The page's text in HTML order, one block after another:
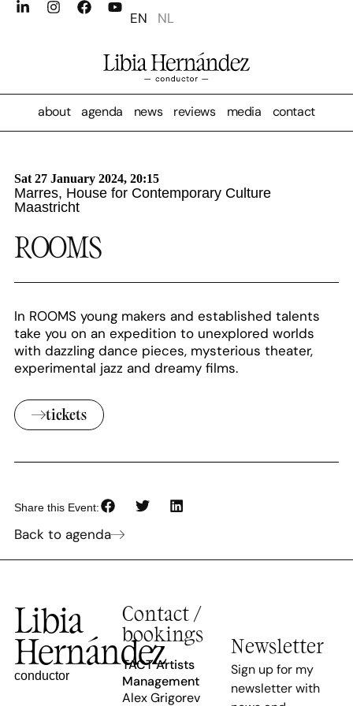
EN NL
about agenda news reviews media contact
Sat 27 January 2024, 20:15
Marres, House for Contemporary Culture
Maastricht
ROOMS
In ROOMS young makers and established talents
take you on an expedition to unexplored worlds
with dazzling dance pieces, mysterious theater,
experimental jazz and dreamy films.
tickets
Share this Event:
Back to agenda
Libia
Hernández
conductor
Contact /
bookings
TACT Artists
Management
Alex Grigorev
Newsletter
Sign up for my
newsletter with